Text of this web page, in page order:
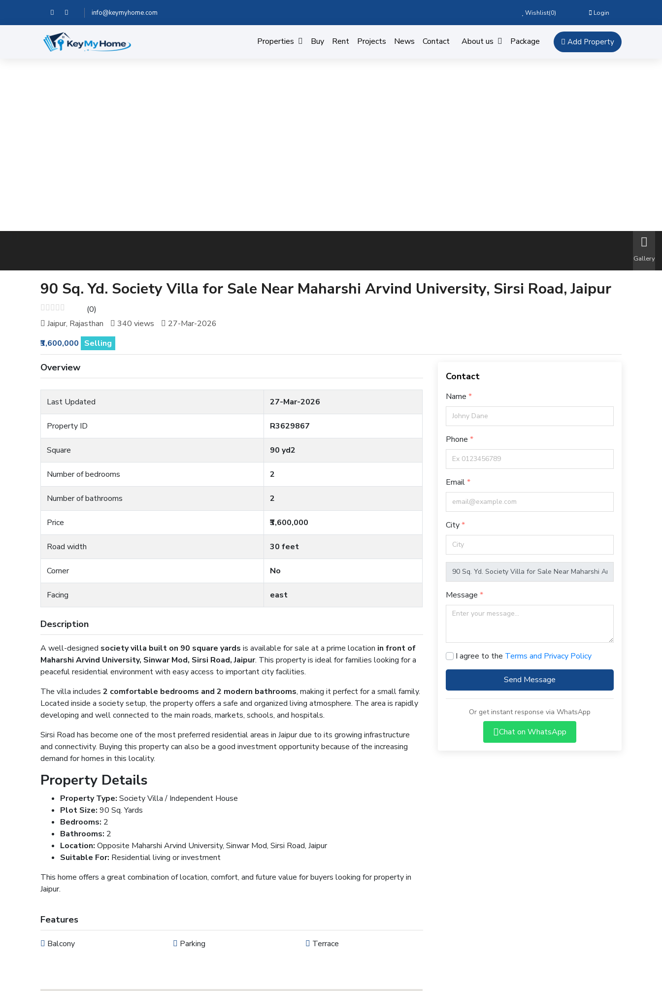
info@keymyhome.com Wishlist(0) Login
Properties Buy Rent Projects News Contact About us Package Add Property
Gallery
90 Sq. Yd. Society Villa for Sale Near Maharshi Arvind University, Sirsi Road, Jaipur
(0)
Jaipur, Rajasthan
340 views
27-Mar-2026
₹3,600,000 Selling
Overview
Last Updated 27-Mar-2026
Property ID R3629867
Square 90 yd2
Number of bedrooms 2
Number of bathrooms 2
Price ₹3,600,000
Road width 30 feet
Corner No
Facing east
Description
A well-designed society villa built on 90 square yards is available for sale at a prime location in front of
Maharshi Arvind University, Sinwar Mod, Sirsi Road, Jaipur. This property is ideal for families looking for a
peaceful residential environment with easy access to important city facilities.
The villa includes2 comfortable bedrooms and 2 modern bathrooms, making it perfect for a small family.
Located inside a society setup, the property offers a safe and organized living atmosphere. The area is rapidly
developing and well connected to the main roads, markets, schools, and hospitals.
Sirsi Road has become one of the most preferred residential areas in Jaipur due to its growing infrastructure
and connectivity. Buying this property can also be a good investment opportunity because of the increasing
demand for homes in this locality.
Property Details
Property Type: Society Villa / Independent House
Plot Size: 90 Sq. Yards
Bedrooms: 2
Bathrooms: 2
Location: Opposite Maharshi Arvind University, Sinwar Mod, Sirsi Road, Jaipur
Suitable For: Residential living or investment
This home offers a great combination of location, comfort, and future value for buyers looking for property in
Jaipur.
Features
Balcony Parking Terrace
Contact
Name
Phone
Email
City
Message
I agree to the Terms and Privacy Policy
Send Message
Or get instant response via WhatsApp
Chat on WhatsApp